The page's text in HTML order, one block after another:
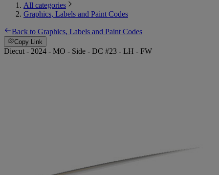
All categories
Graphics, Labels and Paint Codes
Back to Graphics, Labels and Paint Codes
Copy Link
Diecut - 2024 - MO - Side - DC #23 - LH - FW